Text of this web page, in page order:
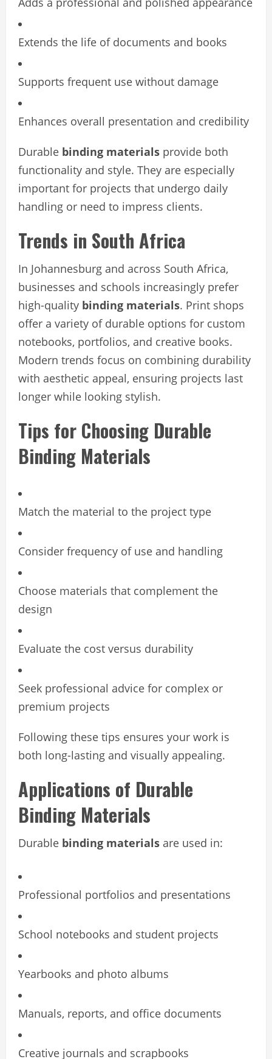
Extends the life of documents and books
Supports frequent use without damage
Enhances overall presentation and credibility
Durable binding materials provide both
functionality and style. They are especially
important for projects that undergo daily
handling or need to impress clients.
Trends in South Africa
In Johannesburg and across South Africa,
businesses and schools increasingly prefer
high-quality binding materials. Print shops
offer a variety of durable options for custom
notebooks, portfolios, and creative books.
Modern trends focus on combining durability
with aesthetic appeal, ensuring projects last
longer while looking stylish.
Tips for Choosing Durable
Binding Materials
Match the material to the project type
Consider frequency of use and handling
Choose materials that complement the
design
Evaluate the cost versus durability
Seek professional advice for complex or
premium projects
Following these tips ensures your work is
both long-lasting and visually appealing.
Applications of Durable
Binding Materials
Durable binding materials are used in:
Professional portfolios and presentations
School notebooks and student projects
Yearbooks and photo albums
Manuals, reports, and office documents
Creative journals and scrapbooks